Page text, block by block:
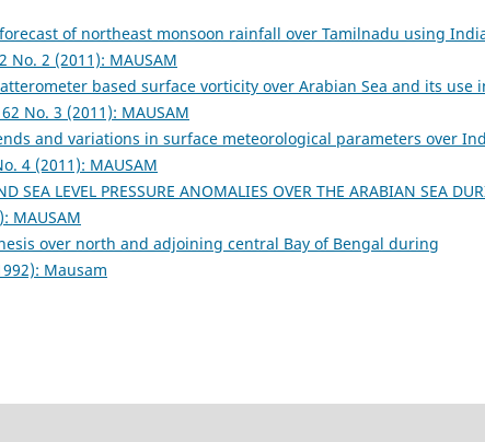
of northeast monsoon rainfall over Tamilnadu using
No. 2 (2011): MAUSAM
based surface vorticity over Arabian Sea and its use
No. 3 (2011): MAUSAM
and variations in surface meteorological parameters over
4 (2011): MAUSAM
SEA LEVEL PRESSURE ANOMALIES OVER THE ARABIAN SEA
MAUSAM
over north and adjoining central Bay of Bengal during
Mausam